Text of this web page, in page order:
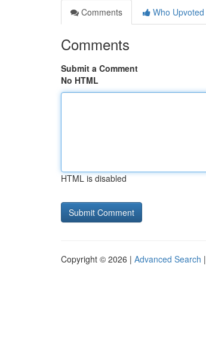
Comments
Who Upvoted
Comments
Submit a Comment
No HTML
HTML is disabled
Copyright © 2026 | Advanced Search |